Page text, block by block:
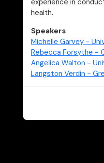
experience in
health.
Speakers
Michelle Garvey -
Rebecca Forsythe -
Angelica Walton -
Langston Verdin -